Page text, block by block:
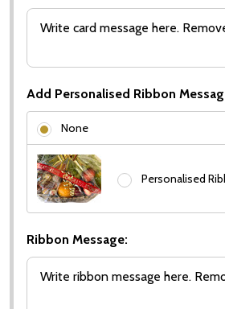
Add Personalised Ribbon
None
Personalised
Ribbon Message: